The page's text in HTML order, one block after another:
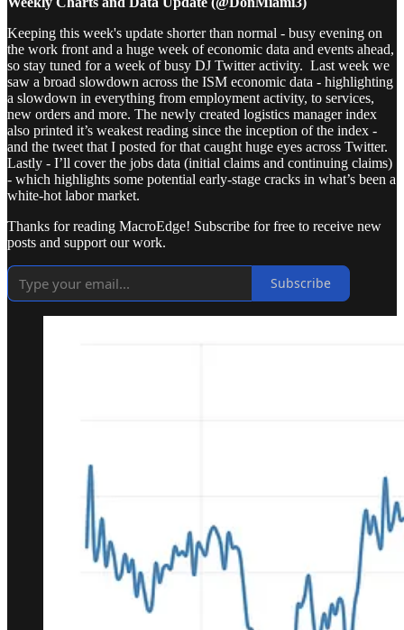
Keeping this week's update shorter than normal - busy evening on
the work front and a huge week of economic data and events ahead,
so stay tuned for a week of busy DJ Twitter activity. Last week we
saw a broad slowdown across the ISM economic data - highlighting
a slowdown in everything from employment activity, to services,
new orders and more. The newly created logistics manager index
also printed it’s weakest reading since the inception of the index -
and the tweet that I posted for that caught huge eyes across Twitter.
Lastly - I’ll cover the jobs data (initial claims and continuing claims)
- which highlights some potential early-stage cracks in what’s been a
white-hot labor market.
Thanks for reading MacroEdge! Subscribe for free to receive new
posts and support our work.
Subscribe